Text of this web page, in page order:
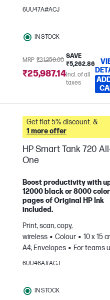
3 users; Prints up to 800
6UU47A#ACJ
IN STOCK
MRP ₹31,250.00
SAVE
₹5,262.86
₹25,987.14Incl. of all
taxes
Get flat 5% discount. &
1 more offer
HP Smart Tank 720
One
Boost productivity with
12000 black or 8000 color
pages of Original HP Ink
included.
Print, scan, copy,
wireless
Colour
10 x 15
A4; Envelopes
For teams
3 users; Prints up to 800
6UU46A#ACJ
IN STOCK